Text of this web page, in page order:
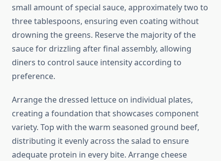
small amount of special sauce, approximately two to
three tablespoons, ensuring even coating without
drowning the greens. Reserve the majority of the
sauce for drizzling after final assembly, allowing
diners to control sauce intensity according to
preference.
Arrange the dressed lettuce on individual plates,
creating a foundation that showcases component
variety. Top with the warm seasoned ground beef,
distributing it evenly across the salad to ensure
adequate protein in every bite. Arrange cheese